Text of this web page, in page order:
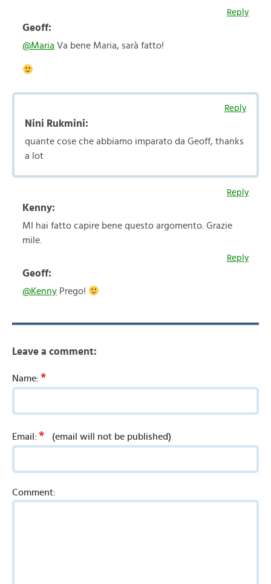
Reply
Geoff:
@Maria Va bene Maria, sarà fatto!
Reply
Nini Rukmini:
quante cose che abbiamo imparato da Geoff, thanks
a lot
Reply
Kenny:
MI hai fatto capire bene questo argomento. Grazie
mile.
Reply
Geoff:
@Kenny Prego!
Leave a comment:
Name: *
Email: * (email will not be published)
Comment: